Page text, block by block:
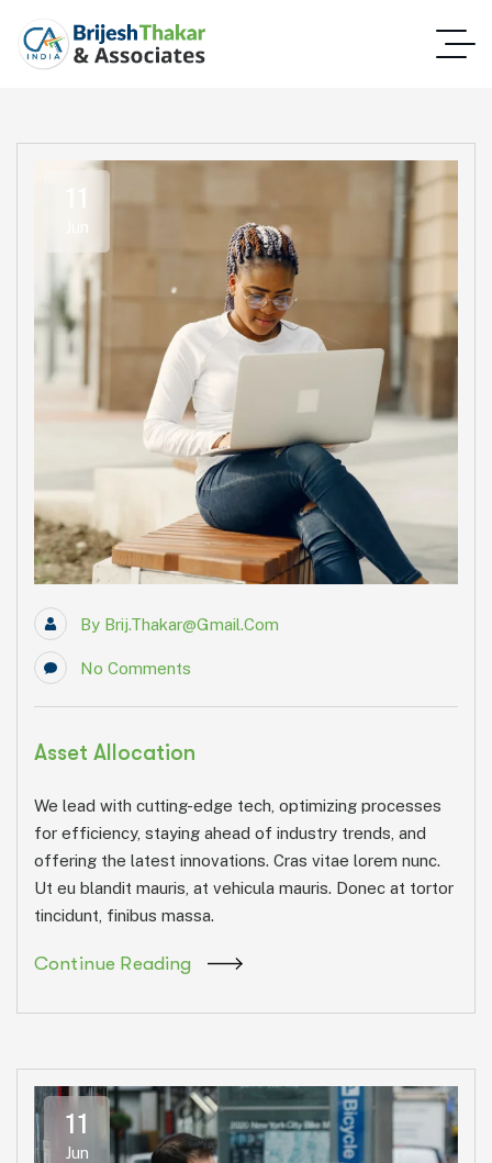
Jun
By Brij.thakar@gmail.com
No Comments
Asset Allocation
We lead with cutting-edge tech, optimizing processes
for efficiency, staying ahead of industry trends, and
offering the latest innovations. Cras vitae lorem nunc.
Ut eu blandit mauris, at vehicula mauris. Donec at tortor
tincidunt, finibus massa.
Continue Reading
11
Jun